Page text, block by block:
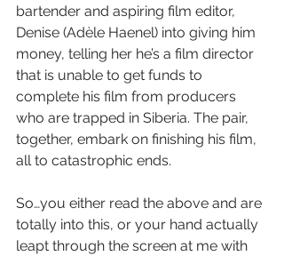
bartender and aspiring film editor,
Denise (Adèle Haenel) into giving him
money, telling her he’s a film director
that is unable to get funds to
complete his film from producers
who are trapped in Siberia. The pair,
together, embark on finishing his film,
all to catastrophic ends.
So…you either read the above and are
totally into this, or your hand actually
leapt through the screen at me with